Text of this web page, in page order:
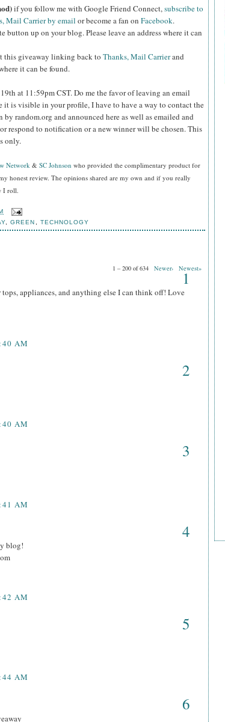
if you follow me with Google Friend Connect,subscribe to
Mail Carrier by email or become a fan on Facebook.
button up on your blog. Please leave an address where it can
this giveaway linking back to Thanks, Mail Carrierand
it can be found.
at 11:59pm CST.Do me the favor of leaving an email
it is visible in your profile, I have to have a way to contact the
random.org and announced here as well as emailed and
respond to notification or a new winner will be chosen. This
only.
Network & SC Johnson who provided the complimentary product for
honest review. The opinions shared are my own and if you really
I roll.
,GREEN TECHNOLOGY
1 – 200 of 634 Newer› Newest»
1
appliances, and anything else I can think off! Love
AM
2
AM
3
AM
4
blog!
AM
5
AM
6